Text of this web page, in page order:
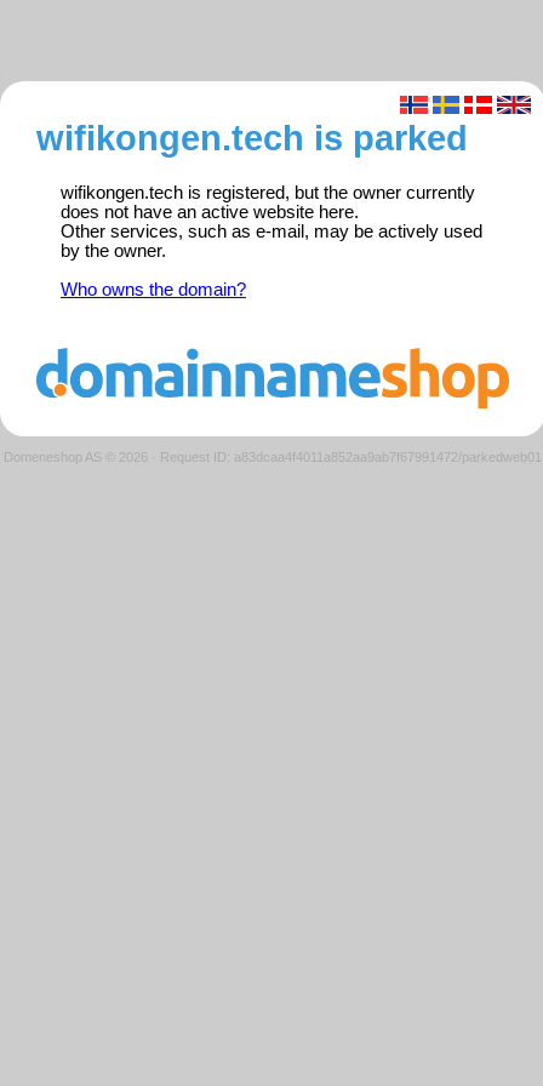
wifikongen.tech is parked
wifikongen.tech is registered, but the owner currently
does not have an active website here.
Other services, such as e-mail, may be actively used
by the owner.
Who owns the domain?
Domeneshop AS © 2026 · Request ID: a83dcaa4f4011a852aa9ab7f67991472/parkedweb01